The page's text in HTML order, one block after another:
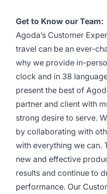
Get to Know our Team:
Agoda’s Customer
travel can be an ever-
why we provide in-
clock and in 38
present the best of
partner and client with
strong desire to serve.
by collaborating with
with everything we can.
new and effective
results and continue to
performance. Our